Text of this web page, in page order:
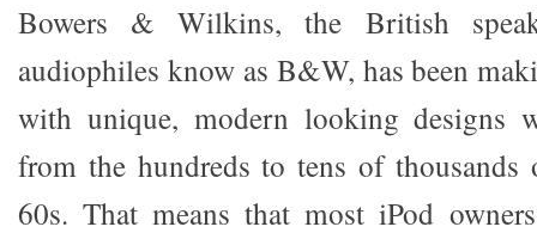
Bowers & Wilkins, the British
audiophiles know as B&W, has been
with unique, modern looking designs
from the hundreds to tens of thousands
60s. That means that most iPod